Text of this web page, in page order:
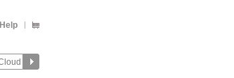
Help